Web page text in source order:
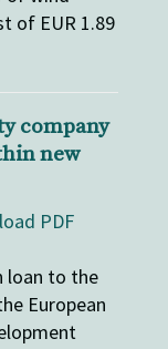
of EUR 1.89
company
new
PDF
loan to the
European